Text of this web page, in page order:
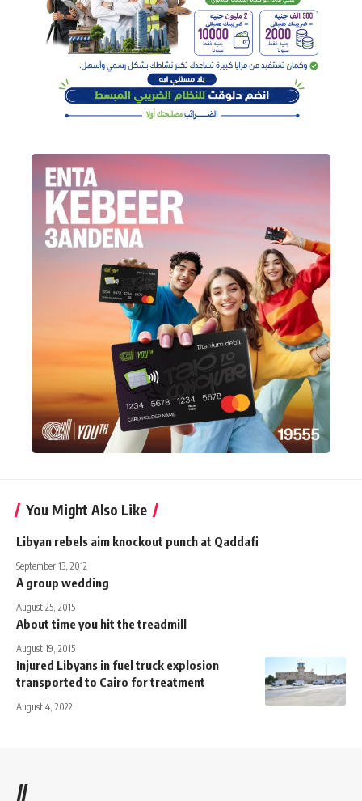
You Might Also Like
Libyan rebels aim knockout punch at Qaddafi
September 13, 2012
A group wedding
August 25, 2015
About time you hit the treadmill
August 19, 2015
Injured Libyans in fuel truck explosion
transported to Cairo for treatment
August 4, 2022
//